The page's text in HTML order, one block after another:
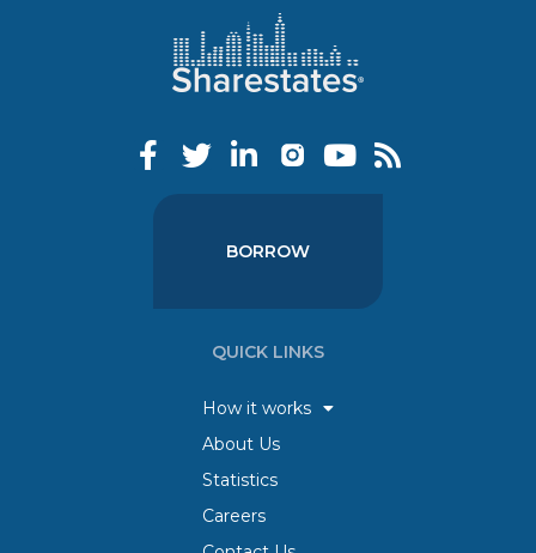
BORROW
QUICK LINKS
How it works
About Us
Statistics
Careers